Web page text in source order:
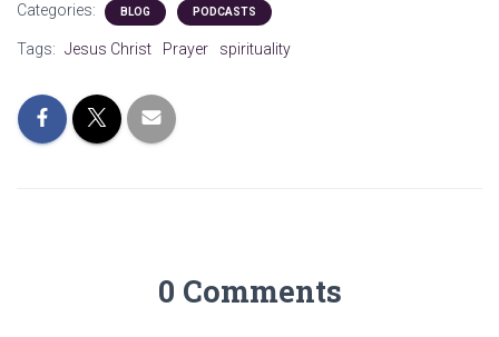
Categories: BLOG PODCASTS
Tags: Jesus Christ Prayer spirituality
0 Comments